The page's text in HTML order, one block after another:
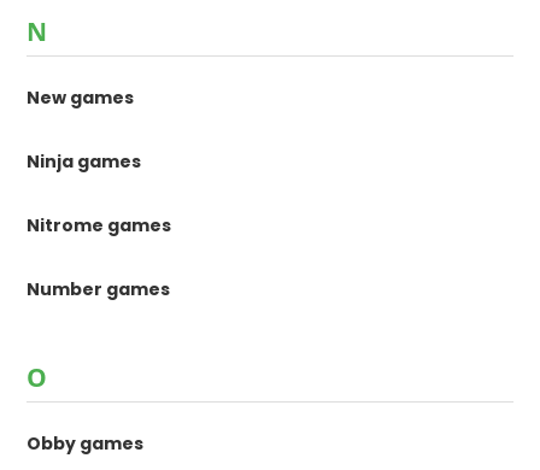
N
New games
Ninja games
Nitrome games
Number games
O
Obby games